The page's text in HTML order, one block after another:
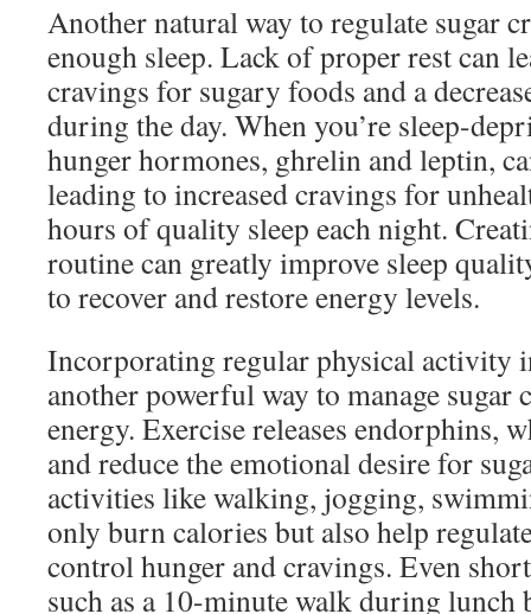
Another natural way to regulate sugar
enough sleep. Lack of proper rest can
cravings for sugary foods and a
during the day. When you’re sleep-
hunger hormones, ghrelin and leptin,
leading to increased cravings for
hours of quality sleep each night.
routine can greatly improve sleep
to recover and restore energy levels.
Incorporating regular physical activity
another powerful way to manage sugar
energy. Exercise releases endorphins,
and reduce the emotional desire for
activities like walking, jogging,
only burn calories but also help
control hunger and cravings. Even
such as a 10-minute walk during lunch